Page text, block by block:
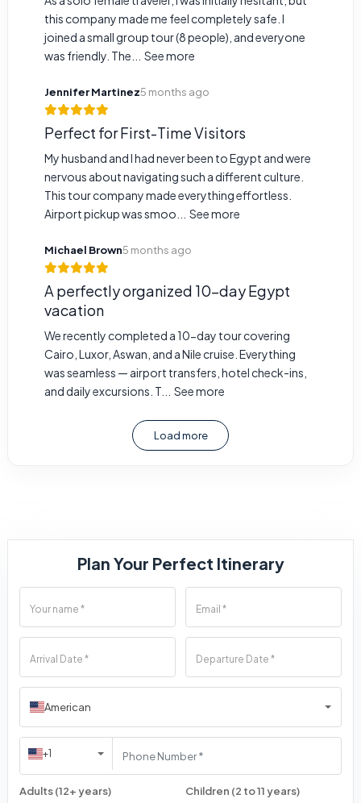
this company made me feel completely safe. I
joined a small group tour (8 people), and everyone
was friendly. The...
See more
Jennifer Martinez5 months ago
Perfect for First-Time Visitors
My husband and I had never been to Egypt and were
nervous about navigating such a different culture.
This tour company made everything effortless.
Airport pickup was smoo...
See more
Michael Brown5 months ago
A perfectly organized 10-day Egypt
vacation
We recently completed a 10-day tour covering
Cairo, Luxor, Aswan, and a Nile cruise. Everything
was seamless — airport transfers, hotel check-ins,
and daily excursions. T...
See more
Load more
Plan Your Perfect Itinerary
American
+1
Adults (12+ years) Children (2 to 11 years)